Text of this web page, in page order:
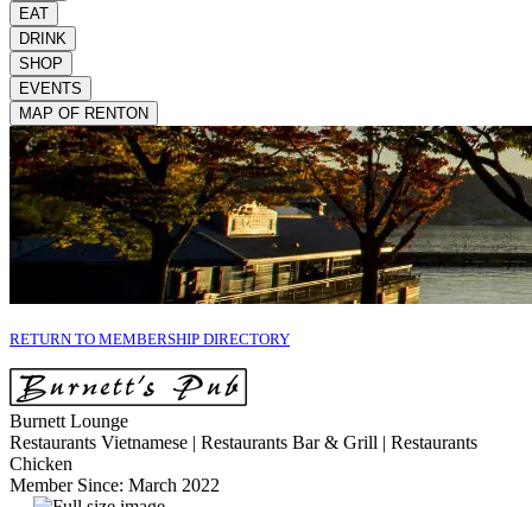
EAT
DRINK
SHOP
EVENTS
MAP OF RENTON
RETURN TO MEMBERSHIP DIRECTORY
Burnett Lounge
Restaurants Vietnamese | Restaurants Bar & Grill | Restaurants
Chicken
Member Since: March 2022